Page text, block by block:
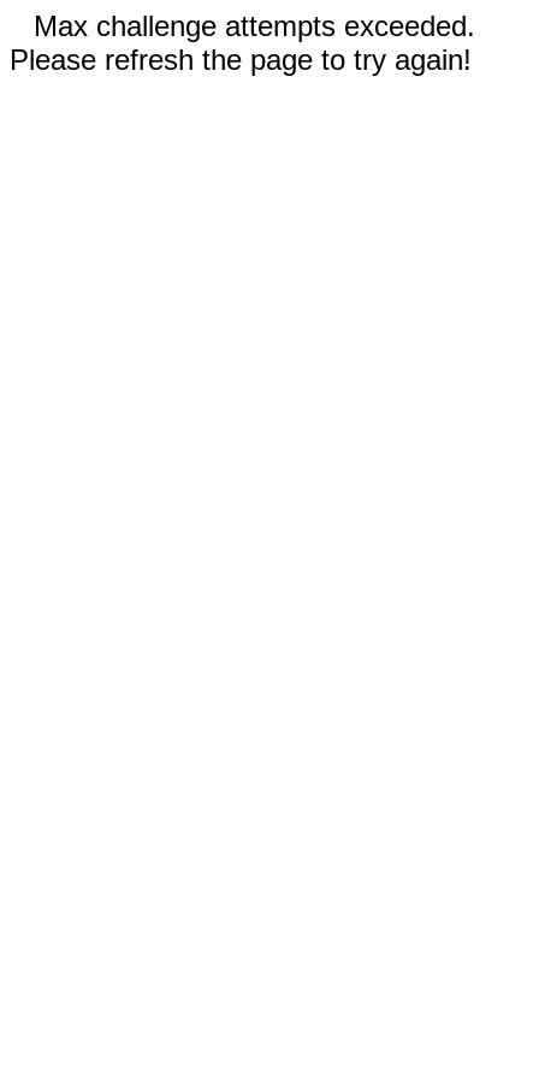
Max challenge attempts exceeded.
Please refresh the page to try again!